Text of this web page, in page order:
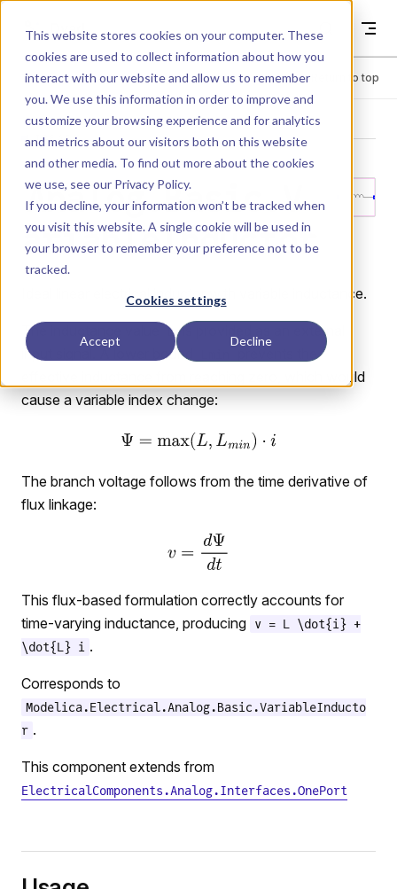
This website stores cookies on your computer. These
cookies are used to collect information about how you
interact with our website and allow us to remember
you. We use this information in order to improve and
customize your browsing experience and for analytics
and metrics about our visitors both on this website
and other media. To find out more about the cookies
we use, see our Privacy Policy.
If you decline, your information won’t be tracked when
you visit this website. A single cookie will be used in
your browser to remember your preference not to be
tracked.
Cookies settings
Accept Decline
Dyad
Menu Return to top
LIBRARY
Analog.Basic.V
ariableInductor
Ideal linear electrical inductor with variable inductance.
The inductance value L is provided as an external
input signal. A lower bound
prevents the
effective inductance from reaching zero, which would
cause a variable index change:
The branch voltage follows from the time derivative of
flux linkage:
This flux-based formulation correctly accounts for
time-varying inductance, producing
v = L \dot{i} +
\dot{L} i .
Corresponds to
Modelica.Electrical.Analog.Basic.VariableInducto
r .
This component extends from
ElectricalComponents.Analog.Interfaces.OnePort